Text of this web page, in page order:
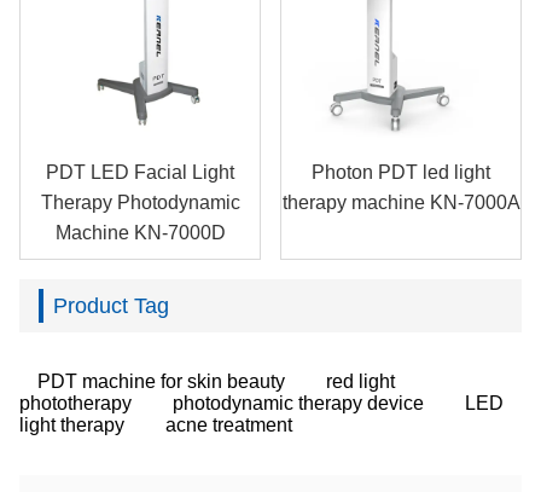
PDT LED Facial Light
Therapy Photodynamic
Machine KN-7000D
Photon PDT led light
therapy machine KN-7000A
Product Tag
PDT machine for skin beauty
red light
phototherapy
photodynamic therapy device
LED
light therapy
acne treatment